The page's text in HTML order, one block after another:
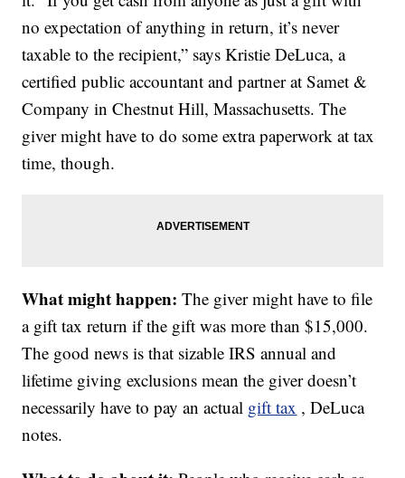
no expectation of anything in return, it’s never
taxable to the recipient,” says Kristie DeLuca, a
certified public accountant and partner at Samet &
Company in Chestnut Hill, Massachusetts. The
giver might have to do some extra paperwork at tax
time, though.
What might happen: The giver might have to file
a gift tax return if the gift was more than $15,000.
The good news is that sizable IRS annual and
lifetime giving exclusions mean the giver doesn’t
necessarily have to pay an actual gift tax , DeLuca
notes.